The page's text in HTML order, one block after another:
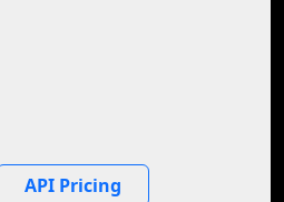
API Pricing